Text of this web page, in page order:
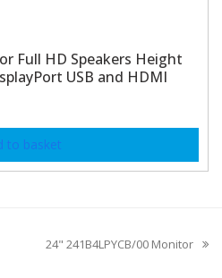
Full HD Speakers Height
USB and HDMI
to basket
24" 241B4LPYCB/00 Monitor